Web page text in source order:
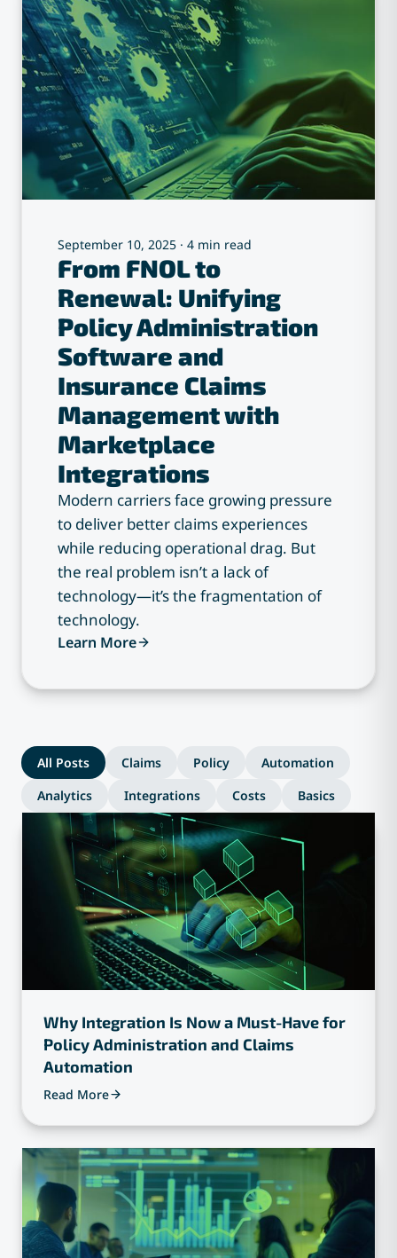
September 10, 2025 · 4 min read
From FNOL to
Renewal: Unifying
Policy Administration
Software and
Insurance Claims
Management with
Marketplace
Integrations
Modern carriers face growing pressure
to deliver better claims experiences
while reducing operational drag. But
the real problem isn’t a lack of
technology—it’s the fragmentation of
technology.
Learn More
All Posts Claims Policy
Automation
Analytics
Integrations Costs Basics
Why Integration Is Now a Must-Have for
Policy Administration and Claims
Automation
Read More